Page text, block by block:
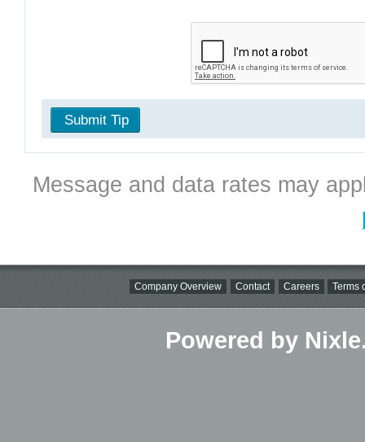
Submit Tip
Message and data rates may
Company Overview Contact Careers Terms
Powered by